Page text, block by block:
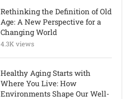
Rethinking the Definition of Old
Age: A New Perspective for a
Changing World
4.3K views
Healthy Aging Starts with
Where You Live: How
Environments Shape Our Well-